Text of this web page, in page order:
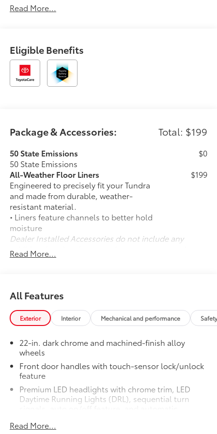
please call us at 765-289-0201. Magnetic Gray
Read More...
Eligible Benefits
Package & Accessories: Total: $199
50 State Emissions
50 State Emissions
$0
All-Weather Floor Liners
Engineered to precisely fit your Tundra
and made from durable, weather-
resistant material.
• Liners feature channels to better hold
moisture
$199
Dealer Installed Accessories do not include any
additional optional accessories customer may choose
to add to vehicle.
Read More...
All Features
Exterior Interior Mechanical and performance
22-in. dark chrome and machined-finish alloy
wheels
Front door handles with touch-sensor lock/unlock
feature
Premium LED headlights with chrome trim, LED
Daytime Running Lights (DRL), sequential turn
LED fog lights
Read More...